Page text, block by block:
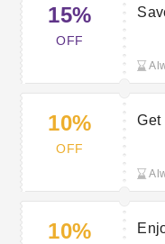
15%
OFF
10%
OFF
Get
10%